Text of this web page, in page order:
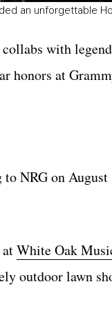
an unforgettable
with
honors at
NRG on August
White Oak
outdoor lawn